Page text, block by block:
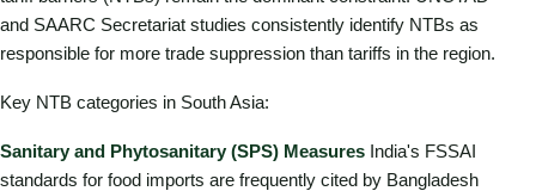
and SAARC Secretariat studies consistently identify NTBs as
responsible for more trade suppression than tariffs in the region.
Key NTB categories in South Asia:
Sanitary and Phytosanitary (SPS) Measures India's FSSAI
standards for food imports are frequently cited by Bangladesh